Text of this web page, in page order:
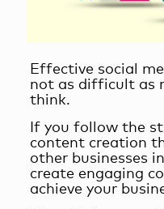
Effective social
not as difficult as
think.
If you follow the
content creation
other businesses
create engaging
achieve your